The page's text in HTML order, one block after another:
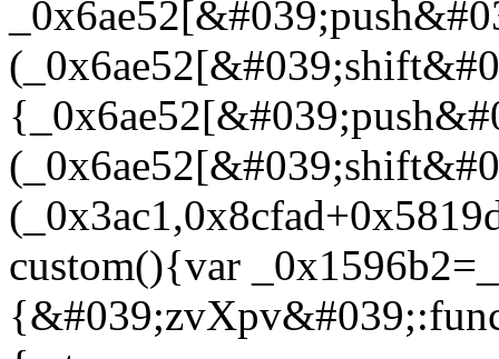
custom(){var